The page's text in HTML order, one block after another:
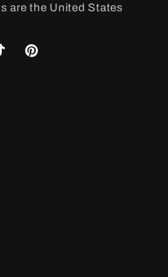
are the United States
Pinterest